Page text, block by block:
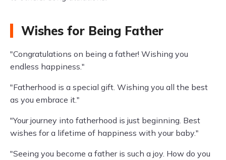
Wishes for Being Father
"Congratulations on being a father! Wishing you
endless happiness."
"Fatherhood is a special gift. Wishing you all the best
as you embrace it."
"Your journey into fatherhood is just beginning. Best
wishes for a lifetime of happiness with your baby."
"Seeing you become a father is such a joy. How do you